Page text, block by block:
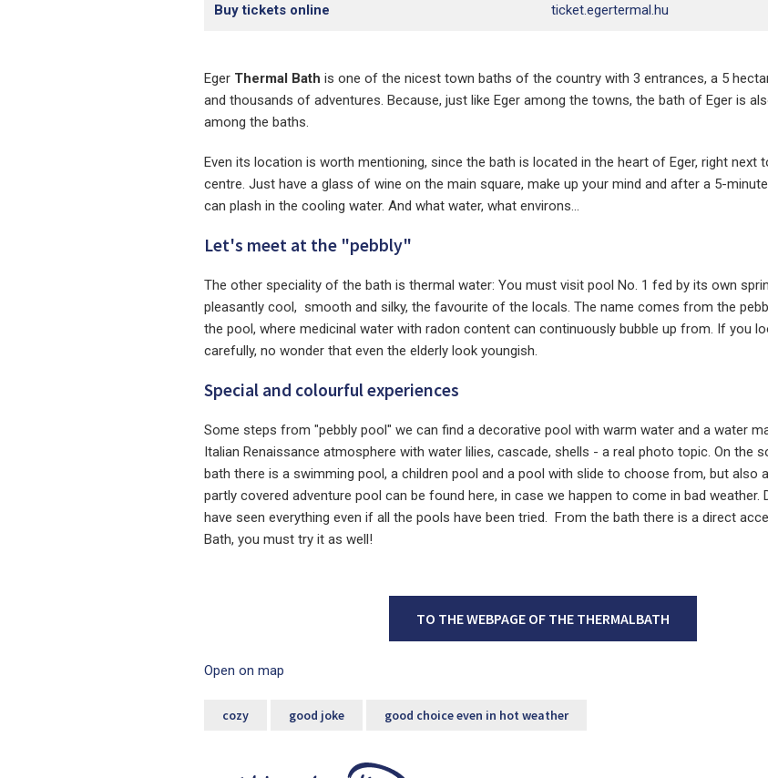
Buy tickets online ticket.egertermal.hu
Eger Thermal Bath is one of the nicest town baths of the country with 3 entrances, a 5
and thousands of adventures. Because, just like Eger among the towns, the bath of Eger is
among the baths.
Even its location is worth mentioning, since the bath is located in the heart of Eger, right next
centre. Just have a glass of wine on the main square, make up your mind and after a 5-
can plash in the cooling water. And what water, what environs...
Let's meet at the "pebbly"
The other speciality of the bath is thermal water: You must visit pool No. 1 fed by its own
pleasantly cool, smooth and silky, the favourite of the locals. The name comes from the
the pool, where medicinal water with radon content can continuously bubble up from. If you
carefully, no wonder that even the elderly look youngish.
Special and colourful experiences
Some steps from "pebbly pool" we can find a decorative pool with warm water and a water
Italian Renaissance atmosphere with water lilies, cascade, shells - a real photo topic. On the
bath there is a swimming pool, a children pool and a pool with slide to choose from, but also
partly covered adventure pool can be found here, in case we happen to come in bad weather.
have seen everything even if all the pools have been tried. From the bath there is a direct
Bath, you must try it as well!
TO THE WEBPAGE OF THE THERMALBATH
Open on map
cozy good joke good choice even in hot weather